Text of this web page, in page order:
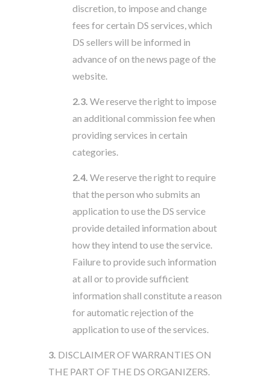
discretion, to impose and change
fees for certain DS services, which
DS sellers will be informed in
advance of on the news page of the
website.
2.3. We reserve the right to impose
an additional commission fee when
providing services in certain
categories.
2.4. We reserve the right to require
that the person who submits an
application to use the DS service
provide detailed information about
how they intend to use the service.
Failure to provide such information
at all or to provide sufficient
information shall constitute a reason
for automatic rejection of the
application to use of the services.
3. DISCLAIMER OF WARRANTIES ON
THE PART OF THE DS ORGANIZERS.